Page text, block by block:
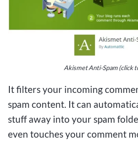
Akismet Anti-Spam (click
It filters your incoming
spam content. It can
stuff away into your spam
even touches your comment